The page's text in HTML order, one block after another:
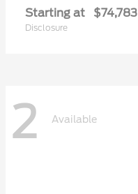
Starting at $74,783
Disclosure
2 Available